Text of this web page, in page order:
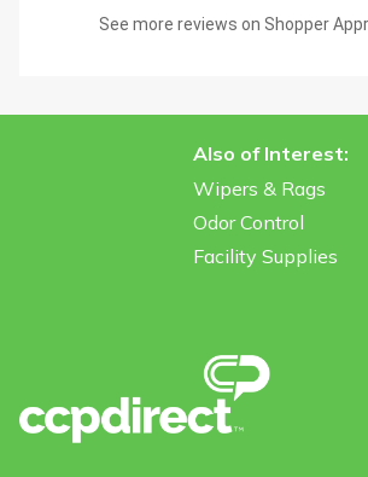
See more reviews on Shopper
Also of Interest:
Wipers & Rags
Odor Control
Facility Supplies